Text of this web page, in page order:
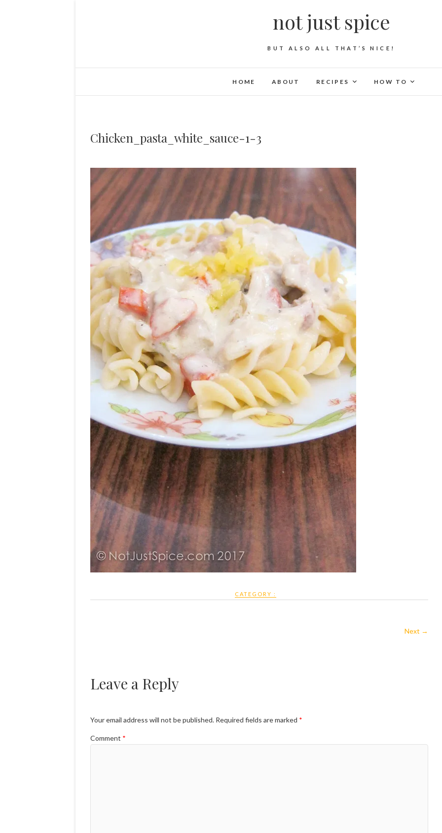
not just spice
BUT ALSO ALL THAT’S NICE!
HOME ABOUT RECIPES HOW TO
Chicken_pasta_white_sauce-1-3
CATEGORY :
Next →
Leave a Reply
Your email address will not be published. Required fields are marked *
Comment *